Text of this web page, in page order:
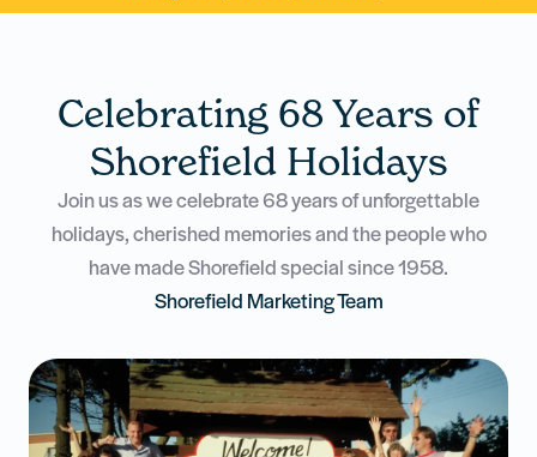
Celebrating 68 Years of
Shorefield Holidays
Join us as we celebrate 68 years of unforgettable
holidays, cherished memories and the people who
have made Shorefield special since 1958.
Shorefield Marketing Team